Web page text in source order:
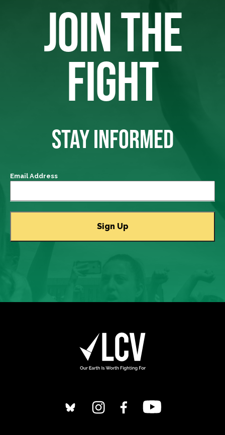
JOIN THE
FIGHT
STAY INFORMED
Email Address